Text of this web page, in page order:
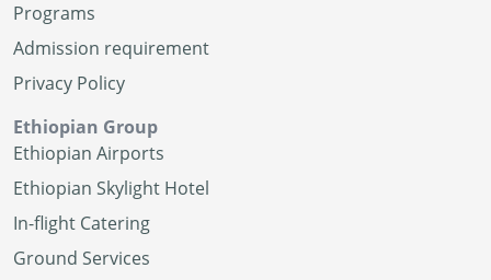
Programs
Admission requirement
Privacy Policy
Ethiopian Group
Ethiopian Airports
Ethiopian Skylight Hotel
In-flight Catering
Ground Services